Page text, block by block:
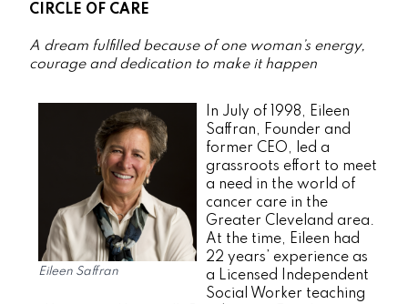
CIRCLE OF CARE
A dream fulfilled because of one woman’s energy,
courage and dedication to make it happen
Eileen Saffran
In July of 1998, Eileen
Saffran, Founder and
former CEO, led a
grassroots effort to meet
a need in the world of
cancer care in the
Greater Cleveland area.
At the time, Eileen had
22 years’ experience as
a Licensed Independent
Social Worker teaching